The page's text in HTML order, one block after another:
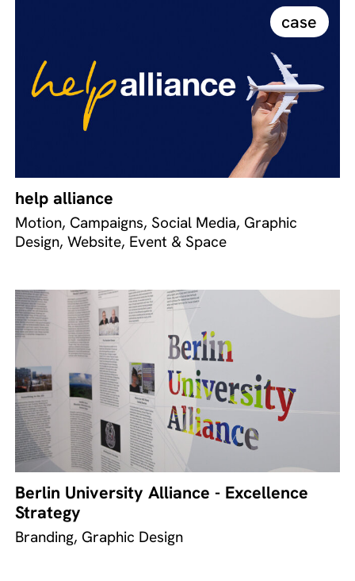
case
help alliance
Motion, Campaigns, Social Media, Graphic
Design, Website, Event & Space
Berlin University Alliance - Excellence
Strategy
Branding, Graphic Design